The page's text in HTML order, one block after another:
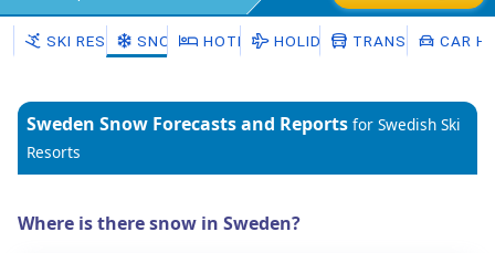
Sweden
SKI RESORTSSNOW HOTELSHOLIDAYS TRANSFERSCAR
Sweden Snow Forecasts and Reports for Swedish Ski
Resorts
Where is there snow in Sweden?